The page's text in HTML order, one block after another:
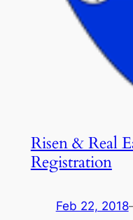
Risen & Real
Registration
Feb 22, 2018